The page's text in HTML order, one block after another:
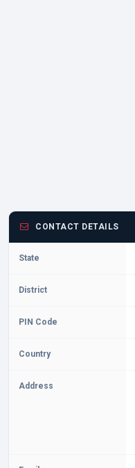
CONTACT DETAILS
State
District
PIN Code
Country
Address